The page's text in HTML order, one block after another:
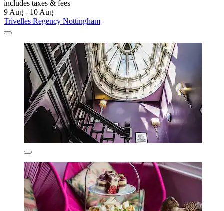
includes taxes & fees
9 Aug - 10 Aug
Trivelles Regency Nottingham